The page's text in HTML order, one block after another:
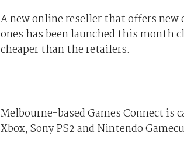
A new online reseller that offers
ones has been launched this month
cheaper than the retailers.
Melbourne-based Games Connect
Xbox, Sony PS2 and Nintendo